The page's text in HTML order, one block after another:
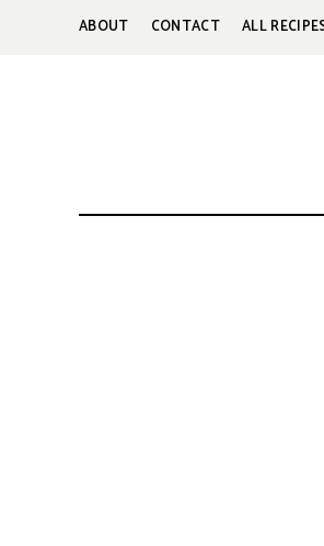
ABOUT CONTACT ALL